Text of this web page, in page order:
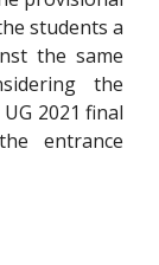
students a
the same
the
2021 final
entrance